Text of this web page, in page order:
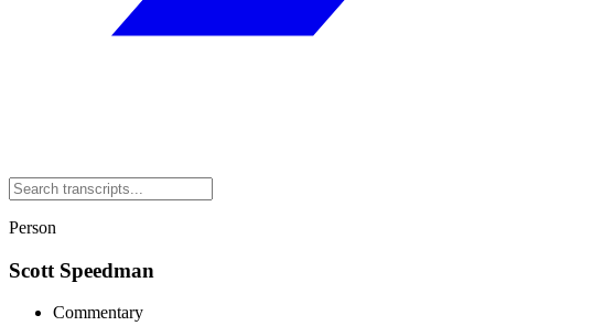
Person
Scott Speedman
Commentary